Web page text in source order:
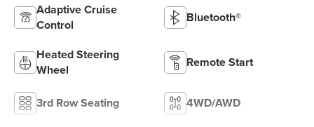
Adaptive Cruise
Control
Bluetooth®
Heated Steering
Wheel
Remote Start
3rd Row Seating 4WD/AWD